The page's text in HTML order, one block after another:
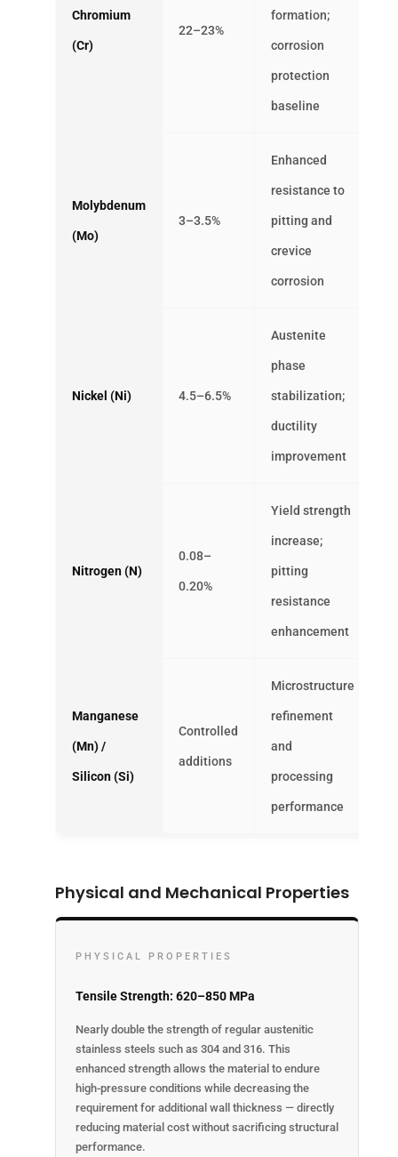
Chromium
(Cr)
22–23%
formation;
corrosion
protection
baseline
Molybdenum
(Mo)
3–3.5%
Enhanced
resistance to
pitting and
crevice
corrosion
Nickel (Ni) 4.5–6.5%
Austenite
phase
stabilization;
ductility
improvement
Nitrogen (N)
0.08–
0.20%
Yield strength
increase;
pitting
resistance
enhancement
Manganese
(Mn) /
Silicon (Si)
Controlled
additions
Microstructure
refinement
and
processing
performance
Physical and Mechanical Properties
PHYSICAL PROPERTIES
Tensile Strength: 620–850 MPa
Nearly double the strength of regular austenitic
stainless steels such as 304 and 316. This
enhanced strength allows the material to endure
high-pressure conditions while decreasing the
requirement for additional wall thickness — directly
reducing material cost without sacrificing structural
performance.